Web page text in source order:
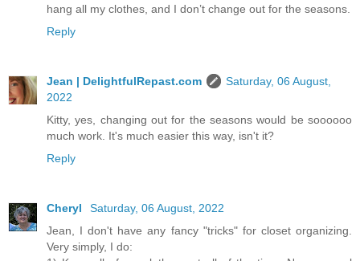
hang all my clothes, and I don’t change out for the seasons.
Reply
Jean | DelightfulRepast.com
Saturday, 06 August,
2022
Kitty, yes, changing out for the seasons would be soooooo
much work. It's much easier this way, isn't it?
Reply
Cheryl
Saturday, 06 August, 2022
Jean, I don't have any fancy "tricks" for closet organizing.
Very simply, I do: